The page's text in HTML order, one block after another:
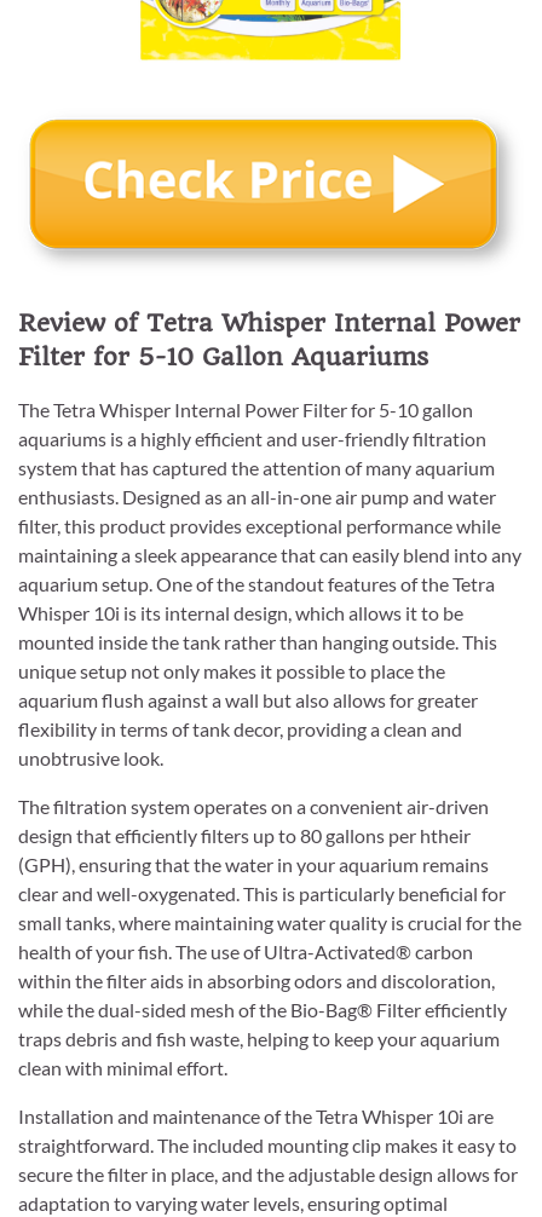
Review of Tetra Whisper Internal Power
Filter for 5-10 Gallon Aquariums
The Tetra Whisper Internal Power Filter for 5-10 gallon
aquariums is a highly efficient and user-friendly filtration
system that has captured the attention of many aquarium
enthusiasts. Designed as an all-in-one air pump and water
filter, this product provides exceptional performance while
maintaining a sleek appearance that can easily blend into any
aquarium setup. One of the standout features of the Tetra
Whisper 10i is its internal design, which allows it to be
mounted inside the tank rather than hanging outside. This
unique setup not only makes it possible to place the
aquarium flush against a wall but also allows for greater
flexibility in terms of tank decor, providing a clean and
unobtrusive look.
The filtration system operates on a convenient air-driven
design that efficiently filters up to 80 gallons per htheir
(GPH), ensuring that the water in your aquarium remains
clear and well-oxygenated. This is particularly beneficial for
small tanks, where maintaining water quality is crucial for the
health of your fish. The use of Ultra-Activated® carbon
within the filter aids in absorbing odors and discoloration,
while the dual-sided mesh of the Bio-Bag® Filter efficiently
traps debris and fish waste, helping to keep your aquarium
clean with minimal effort.
Installation and maintenance of the Tetra Whisper 10i are
straightforward. The included mounting clip makes it easy to
secure the filter in place, and the adjustable design allows for
adaptation to varying water levels, ensuring optimal